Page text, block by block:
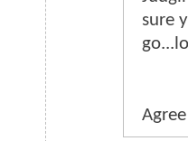
sure
go...lol